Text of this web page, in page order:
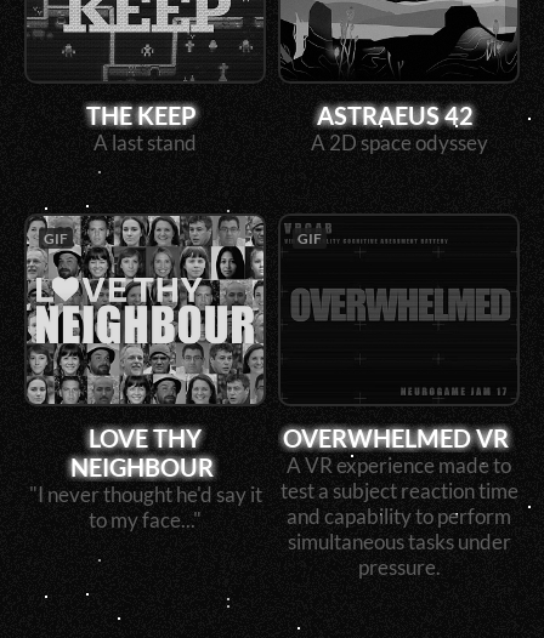
THE KEEP
A last stand
ASTRAEUS 42
A 2D space odyssey
GIF
LOVE THY
NEIGHBOUR
"I never thought he'd say it
to my face..."
GIF
OVERWHELMED VR
A VR experience made to
test a subject reaction time
and capability to perform
simultaneous tasks under
pressure.